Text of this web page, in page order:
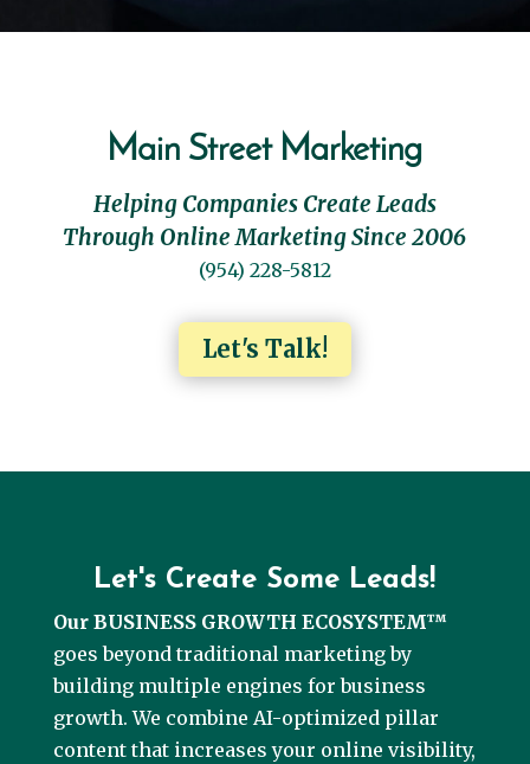
Main Street Marketing
Helping Companies Create Leads
Through Online Marketing Since 2006
(954) 228-5812
Let's Talk!
Let's Create Some Leads!
Our BUSINESS GROWTH ECOSYSTEM™
goes beyond traditional marketing by
building multiple engines for business
growth. We combine AI-optimized pillar
content that increases your online visibility,